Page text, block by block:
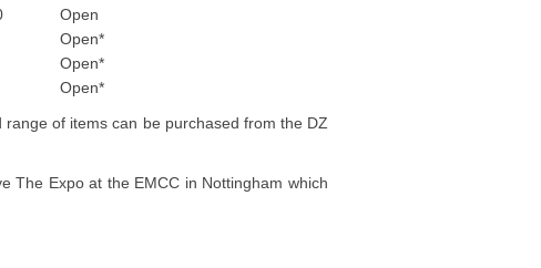
Open
Open*
Open*
Open*
of items can be purchased from the DZ
The Expo at the EMCC in Nottingham which